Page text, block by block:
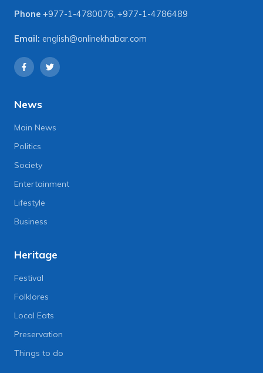
Phone +977-1-4780076, +977-1-4786489
Email: english@onlinekhabar.com
News
Main News
Politics
Society
Entertainment
Lifestyle
Business
Heritage
Festival
Folklores
Local Eats
Preservation
Things to do